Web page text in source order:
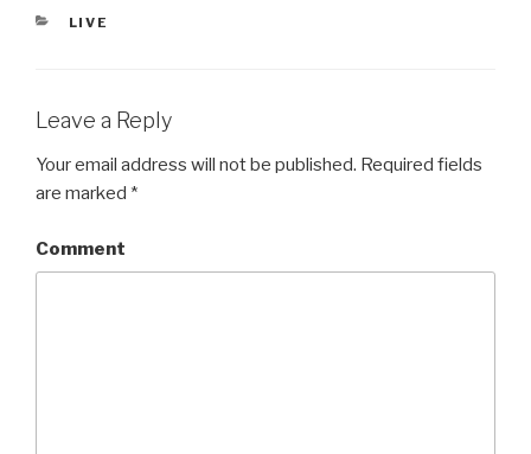
CATEGORIES
LIVE
Leave a Reply
Your email address will not be published. Required fields
are marked *
Comment